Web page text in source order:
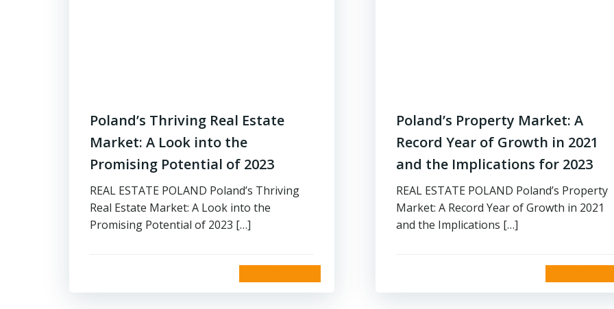
Poland’s Thriving Real Estate
Market: A Look into the
Promising Potential of 2023
REAL ESTATE POLAND Poland’s Thriving
Real Estate Market: A Look into the
Promising Potential of 2023 […]
Poland’s Property Market: A
Record Year of Growth in 2021
and the Implications for 2023
REAL ESTATE POLAND Poland’s Property
Market: A Record Year of Growth in 2021
and the Implications […]